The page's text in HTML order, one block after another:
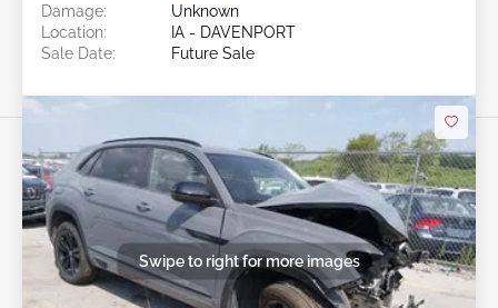
Damage:
Unknown
Location:
IA - DAVENPORT
Sale Date:
Future Sale
Swipe to right for more images